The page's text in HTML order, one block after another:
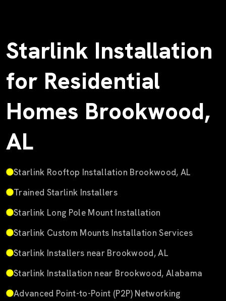
Starlink Installation
for Residential
Homes Brookwood,
AL
Starlink Rooftop Installation Brookwood, AL
Trained Starlink Installers
Starlink Long Pole Mount Installation
Starlink Custom Mounts Installation Services
Starlink Installers near Brookwood, AL
Starlink Installation near Brookwood, Alabama
Advanced Point-to-Point (P2P) Networking